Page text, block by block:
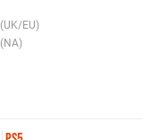
(UK/EU)
(NA)